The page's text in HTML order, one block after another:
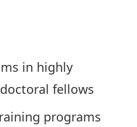
in highly
fellows
programs